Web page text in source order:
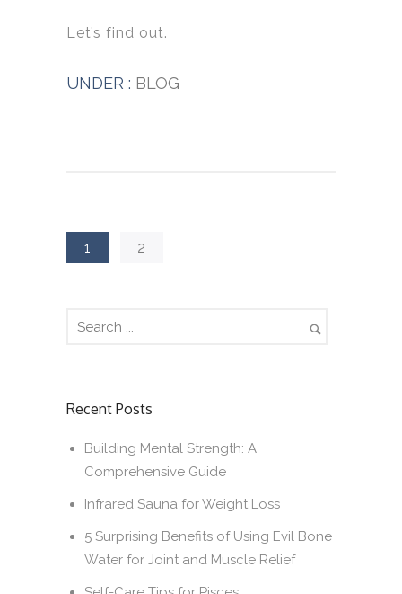
Let’s find out.
UNDER : BLOG
1 2
Recent Posts
Building Mental Strength: A
Comprehensive Guide
Infrared Sauna for Weight Loss
5 Surprising Benefits of Using Evil Bone
Water for Joint and Muscle Relief